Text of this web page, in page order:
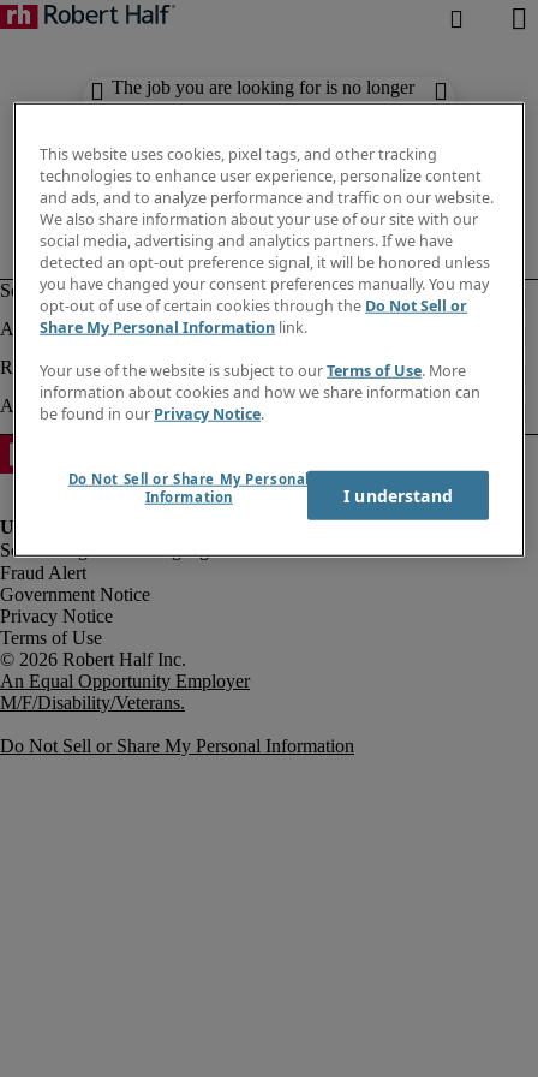
The job you are looking for is no longer
available. Check out similar results
Fraud Alert
Government Notice
Privacy Notice
Terms of Use
An Equal Opportunity Employer
M/F/Disability/Veterans.
Do Not Sell or Share My Personal Information
This website uses cookies, pixel tags, and other tracking
technologies to enhance user experience, personalize content
and ads, and to analyze performance and traffic on our website.
We also share information about your use of our site with our
social media, advertising and analytics partners. If we have
detected an opt-out preference signal, it will be honored unless
you have changed your consent preferences manually. You may
opt-out of use of certain cookies through the Do Not Sell or
Share My Personal Information link.
Your use of the website is subject to ourTerms of Use. More
information about cookies and how we share information can
be found in our Privacy Notice.
Do Not Sell or Share My Personal
Information
I understand